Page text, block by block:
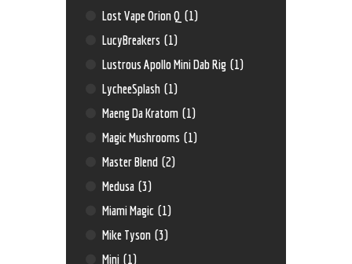
Lost Vape Orion Q (1)
LucyBreakers (1)
Lustrous Apollo Mini Dab Rig (1)
LycheeSplash (1)
Maeng Da Kratom (1)
Magic Mushrooms (1)
Master Blend (2)
Medusa (3)
Miami Magic (1)
Mike Tyson (3)
Mini (1)